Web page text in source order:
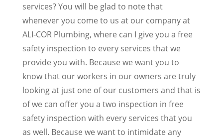
services? You will be glad to note that
whenever you come to us at our company at
ALI-COR Plumbing, where can I give you a free
safety inspection to every services that we
provide you with. Because we want you to
know that our workers in our owners are truly
looking at just one of our customers and that is
of we can offer you a two inspection in free
safety inspection with every services that you
as well. Because we want to intimidate any